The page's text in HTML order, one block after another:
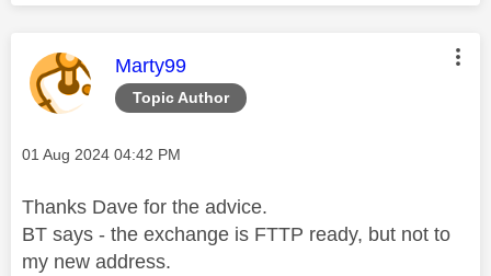
Topic Author
This message was authored by:
Marty99
Message posted on
‎01 Aug 2024 04:42 PM
Thanks Dave for the advice.
BT says - the exchange is FTTP ready, but not to
my new address.